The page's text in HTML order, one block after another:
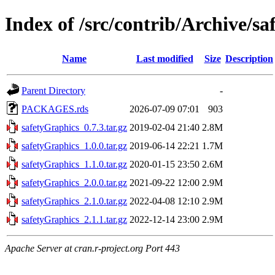
Index of /src/contrib/Archive/
Name Last modified Size Description
Parent Directory
-
PACKAGES.rds
2026-07-09 07:01
903
safetyGraphics_0.7.3.tar.gz 2019-02-04 21:40 2.8M
safetyGraphics_1.0.0.tar.gz 2019-06-14 22:21 1.7M
safetyGraphics_1.1.0.tar.gz 2020-01-15 23:50 2.6M
safetyGraphics_2.0.0.tar.gz 2021-09-22 12:00 2.9M
safetyGraphics_2.1.0.tar.gz 2022-04-08 12:10 2.9M
safetyGraphics_2.1.1.tar.gz 2022-12-14 23:00 2.9M
Apache Server at cran.r-project.org Port 443